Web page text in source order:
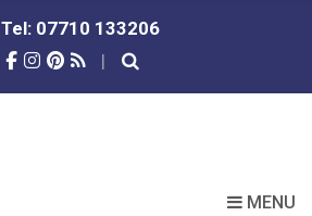
Tel: 07710 133206
MENU